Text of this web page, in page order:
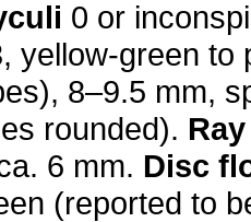
0 or
yellow-green to
8–9.5 mm,
rounded).
6 mm. Disc
(reported to